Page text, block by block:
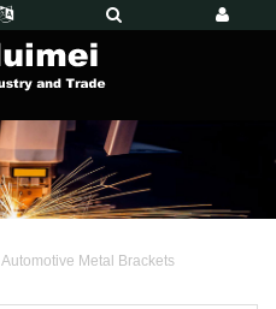
Automotive Metal Brackets